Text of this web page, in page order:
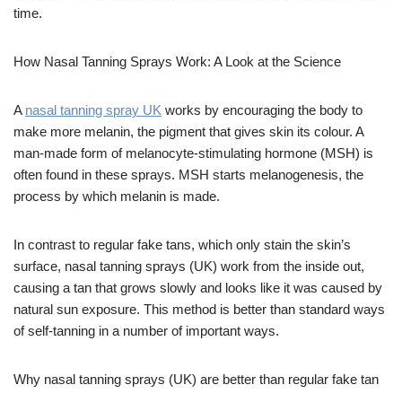
time.
How Nasal Tanning Sprays Work: A Look at the Science
A nasal tanning spray UK works by encouraging the body to
make more melanin, the pigment that gives skin its colour. A
man-made form of melanocyte-stimulating hormone (MSH) is
often found in these sprays. MSH starts melanogenesis, the
process by which melanin is made.
In contrast to regular fake tans, which only stain the skin’s
surface, nasal tanning sprays (UK) work from the inside out,
causing a tan that grows slowly and looks like it was caused by
natural sun exposure. This method is better than standard ways
of self-tanning in a number of important ways.
Why nasal tanning sprays (UK) are better than regular fake tan